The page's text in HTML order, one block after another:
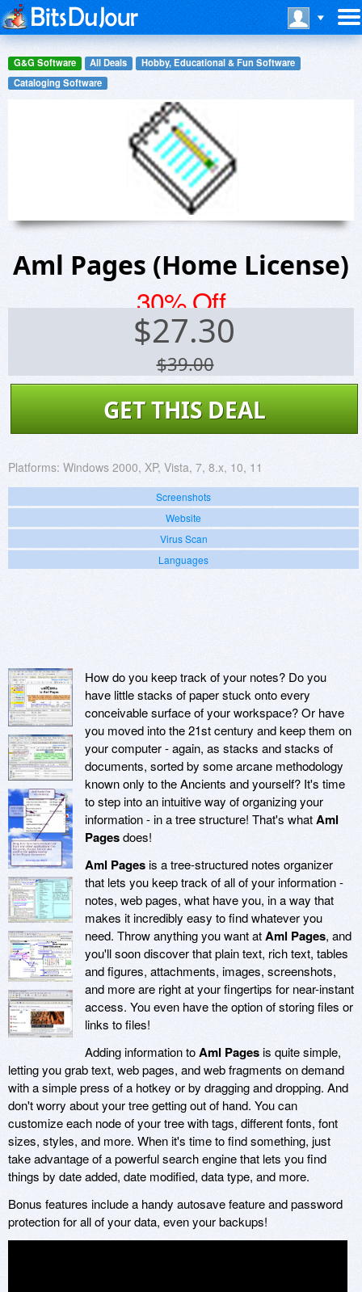
G&G Software All Deals
Hobby, Educational & Fun Software
Cataloging Software
Aml Pages (Home License)
30% Off
$27.30
$39.00
GET THIS DEAL
Platforms: Windows 2000, XP, Vista, 7, 8.x, 10, 11
Screenshots
Website
Virus Scan
Languages
How do you keep track of your notes? Do you
have little stacks of paper stuck onto every
conceivable surface of your workspace? Or have
you moved into the 21st century and keep them on
your computer - again, as stacks and stacks of
documents, sorted by some arcane methodology
known only to the Ancients and yourself? It's time
to step into an intuitive way of organizing your
information - in a tree structure! That's whatAml
Pagesdoes!
Aml Pagesis a tree-structured notes organizer
that lets you keep track of all of your information -
notes, web pages, what have you, in a way that
makes it incredibly easy to find whatever you
need. Throw anything you want atAml Pages, and
you'll soon discover that plain text, rich text, tables
and figures, attachments, images, screenshots,
and more are right at your fingertips for near-instant
access. You even have the option of storing files or
links to files!
Adding information toAml Pagesis quite simple,
letting you grab text, web pages, and web fragments on demand
with a simple press of a hotkey or by dragging and dropping. And
don't worry about your tree getting out of hand. You can
customize each node of your tree with tags, different fonts, font
sizes, styles, and more. When it's time to find something, just
take advantage of a powerful search engine that lets you find
things by date added, date modified, data type, and more.
Bonus features include a handy autosave feature and password
protection for all of your data, even your backups!